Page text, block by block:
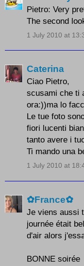
Pietro: Very
The second
1 July 2010 at
Caterina
Ciao Pietro,
scusami che ti
ora:))ma lo
Le tue foto
fiori lucenti
tanto avere i
Ti mando una
1 July 2010 at
✿France✿
Je viens aussi
journée était
d'air alors
BONNE soirée